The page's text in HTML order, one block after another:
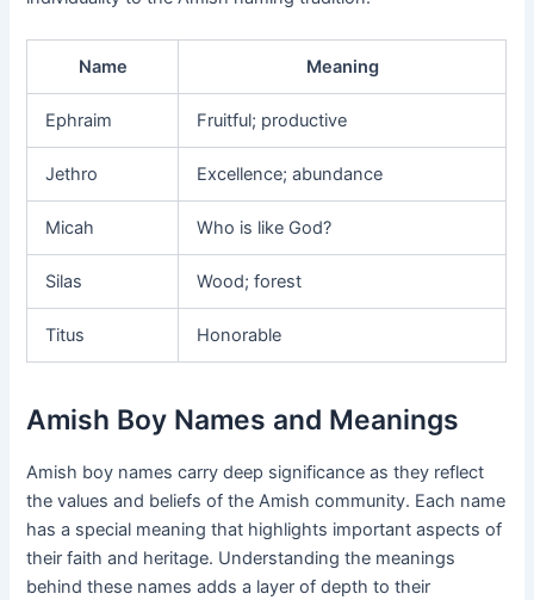
Name Meaning
Ephraim Fruitful; productive
Jethro Excellence; abundance
Micah Who is like God?
Silas Wood; forest
Titus Honorable
Amish Boy Names and Meanings
Amish boy names carry deep significance as they reflect
the values and beliefs of the Amish community. Each name
has a special meaning that highlights important aspects of
their faith and heritage. Understanding the meanings
behind these names adds a layer of depth to their